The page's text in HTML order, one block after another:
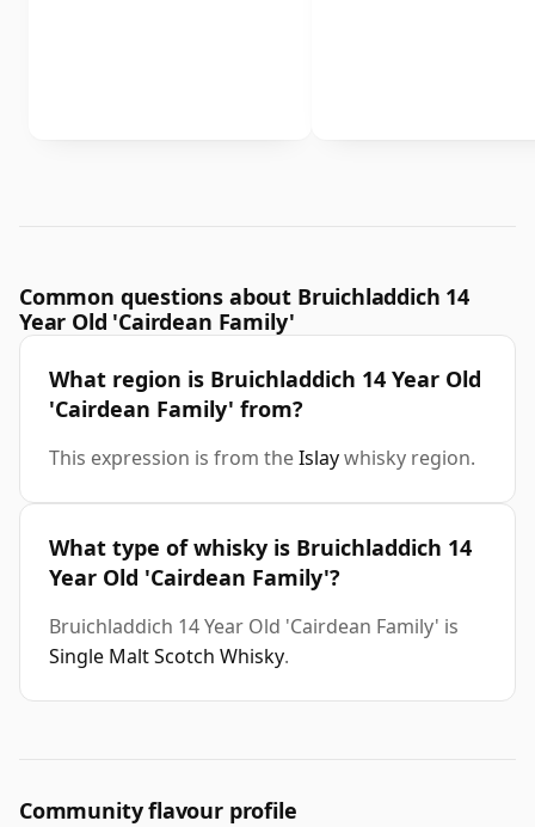
Common questions about Bruichladdich 14
Year Old 'Cairdean Family'
What region is Bruichladdich 14 Year Old
'Cairdean Family' from?
This expression is from theIslaywhisky region.
What type of whisky is Bruichladdich 14
Year Old 'Cairdean Family'?
Bruichladdich 14 Year Old 'Cairdean Family' is
Single Malt Scotch Whisky.
Community flavour profile